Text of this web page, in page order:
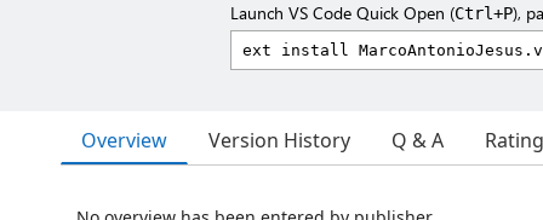
Launch VS Code Quick Open (Ctrl+P),
Overview Version History Q & A